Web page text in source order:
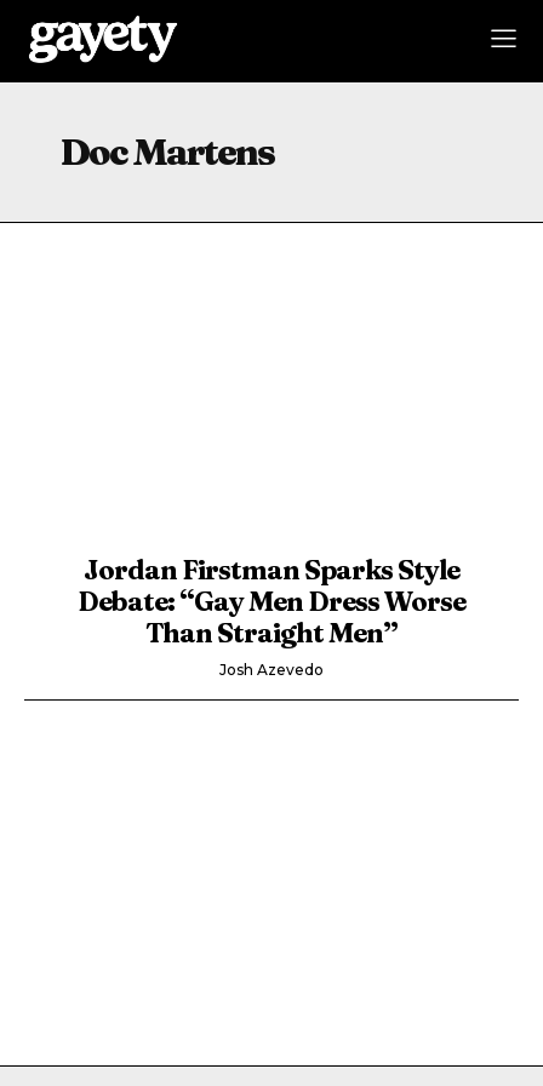
Doc Martens
Jordan Firstman Sparks Style
Debate: “Gay Men Dress Worse
Than Straight Men”
Josh Azevedo